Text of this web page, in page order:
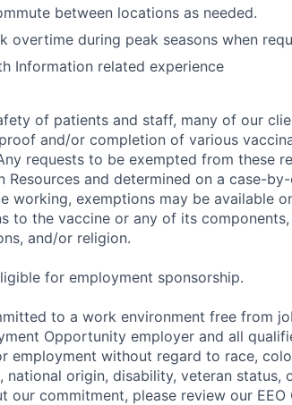
between locations as needed.
overtime during peak seasons when
Information related experience
of patients and staff, many of our
and/or completion of various
requests to be exempted from these
Resources and determined on a case-
working, exemptions may be available
to the vaccine or any of its
and/or religion.
for employment sponsorship.
to a work environment free from
Opportunity employer and all
employment without regard to race,
national origin, disability, veteran
our commitment, please review our